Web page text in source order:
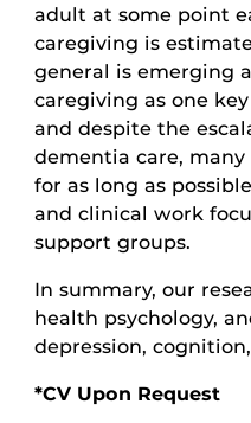
adult at some point
caregiving is
general is emerging
caregiving as one
and despite the
dementia care,
for as long as
and clinical work
support groups.
In summary, our
health psychology,
depression,
*CV Upon Request